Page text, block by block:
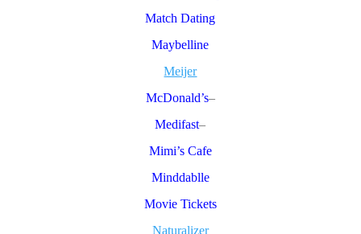
Match Dating
Maybelline
Meijer
McDonald’s–
Medifast–
Mimi’s Cafe
Minddablle
Movie Tickets
Naturalizer